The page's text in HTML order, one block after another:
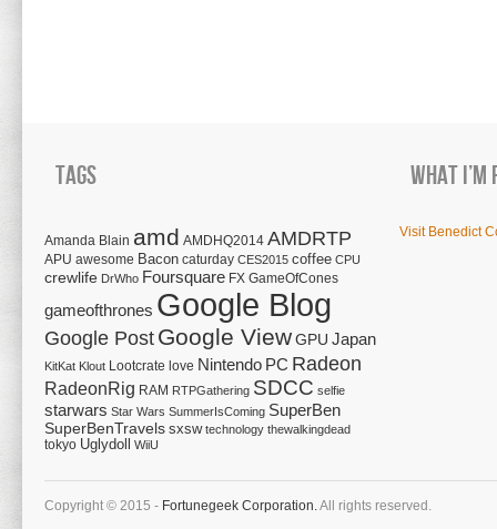
Tags
Amanda Blain amd AMDHQ2014 AMDRTP
APU awesome Bacon caturday CES2015 coffee CPU
crewlife DrWho Foursquare FX GameOfCones
gameofthrones Google Blog
Google Post Google ViewGPU Japan
KitKat Klout Lootcrate love Nintendo PC Radeon
RadeonRig RAM RTPGathering SDCC selfie
starwars Star Wars SummerIsComing SuperBen
SuperBenTravels sxsw technology thewalkingdead
tokyo Uglydoll WiiU
What
Visit Benedict
Copyright © 2015 - Fortunegeek Corporation.All rights reserved.